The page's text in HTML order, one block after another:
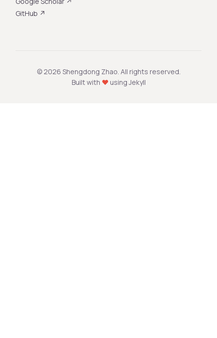
GitHub ↗
© 2026 Shengdong Zhao. All rights reserved.
Built with ♥ using Jekyll